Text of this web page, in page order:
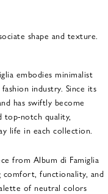
shape and texture.
embodies minimalist
industry. Since its
has swiftly become
top-notch quality,
life in each collection.
from Album di Famiglia
comfort, functionality, and
of neutral colors